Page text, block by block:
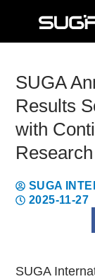
SUGA
Results
with
SUGA
2025-11-27
SUGA